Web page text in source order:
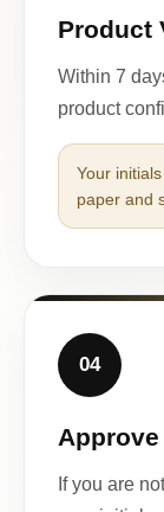
Product
Within 7
product
Your
paper and
04
If you are